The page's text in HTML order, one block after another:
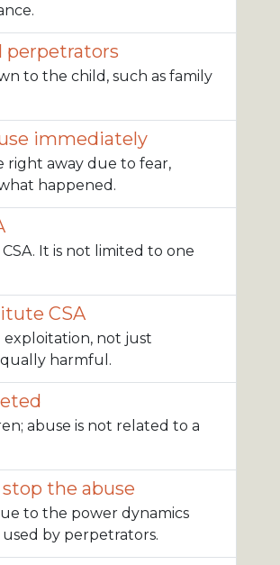
perpetrators
to the child, such as family
immediately
right away due to fear,
happened.
It is not limited to one
CSA
exploitation, not just
harmful.
abuse is not related to a
the abuse
to the power dynamics
by perpetrators.